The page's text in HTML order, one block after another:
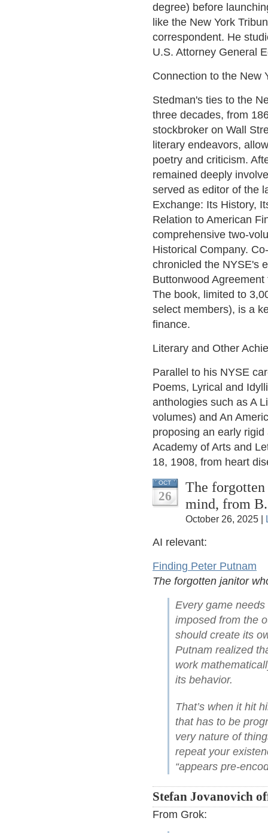
degree) before
like the New York
correspondent. He
U.S. Attorney General
Connection to the New
Stedman's ties to the
three decades, from
stockbroker on Wall
literary endeavors,
poetry and criticism.
remained deeply
served as editor of the
Exchange: Its History,
Relation to American
comprehensive two-
Historical Company.
chronicled the NYSE's
Buttonwood
The book, limited to
select members), is a
finance.
Literary and Other
Parallel to his NYSE
Poems, Lyrical and
anthologies such as A
volumes) and An
proposing an early
Academy of Arts and
18, 1908, from heart
OCT
26
The
mind, from
October 26, 2025 |
AI relevant:
Finding Peter Putnam
The forgotten janitor
Every game
imposed from the
should create its
Putnam realized
work
its behavior.
That’s when it hit
that has to be
very nature of
repeat your
“appears pre-
Stefan Jovanovich
From Grok: